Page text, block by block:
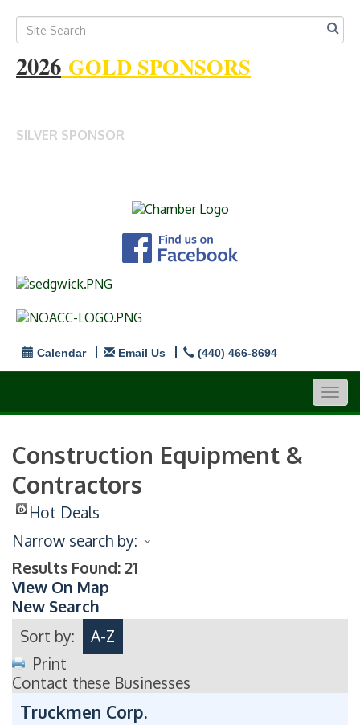
2026 GOLD SPONSORS
SILVER SPONSOR
Calendar Email Us (440) 466-8694
Construction Equipment &
Contractors
Hot Deals
Narrow search by:
Results Found: 21
View On Map
New Search
Sort by:
A-Z
Print
Contact these Businesses
Truckmen Corp.